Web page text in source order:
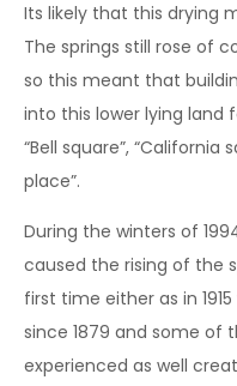
Its likely that this drying
The springs still rose of
so this meant that
into this lower lying land
“Bell square”, “California
place”.
During the winters of
caused the rising of the
first time either as in
since 1879 and some of
experienced as well